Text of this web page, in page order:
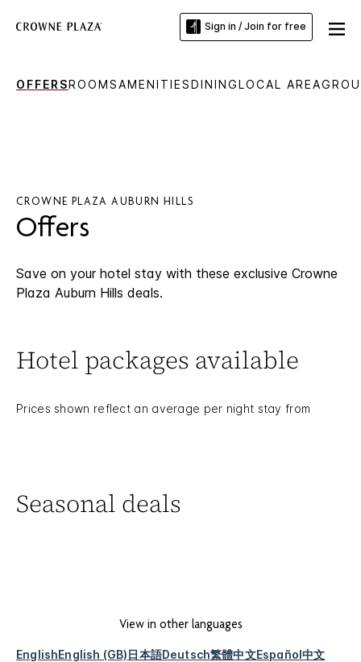
Sign in / Join for free
OFFERSROOMSAMENITIESDININGLOCAL AREA
CROWNE PLAZA AUBURN HILLS
Offers
Save on your hotel stay with these exclusive Crowne
Plaza Auburn Hills deals.
Hotel packages available
Prices shown reflect an average per night stay from
Seasonal deals
View in other languages
EnglishEnglish (GB)日本語Deutsch繁體中文Español中文